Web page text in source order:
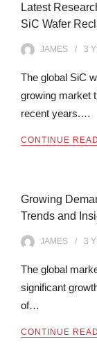
Latest
SiC Wafer
JAMES 3
The global SiC
growing market
recent years.…
CONTINUE
Growing
Trends and
JAMES 3
The global
significant
of…
CONTINUE